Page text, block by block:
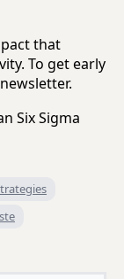
that
To get early
Six Sigma